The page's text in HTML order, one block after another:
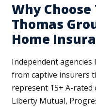
Why
Thomas
Home
Independent
from captive insurers
represent 15+ A-
Liberty Mutual,